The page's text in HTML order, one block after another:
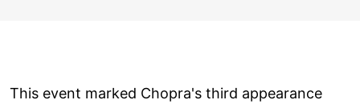
This event marked Chopra's third appearance